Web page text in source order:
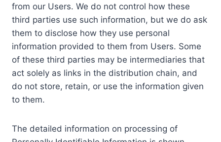
from our Users. We do not control how these
third parties use such information, but we do ask
them to disclose how they use personal
information provided to them from Users. Some
of these third parties may be intermediaries that
act solely as links in the distribution chain, and
do not store, retain, or use the information given
to them.
The detailed information on processing of